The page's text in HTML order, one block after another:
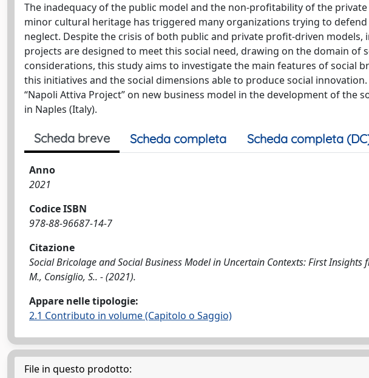
The inadequacy of the public model and the non-profitability of the
minor cultural heritage has triggered many organizations trying to
neglect. Despite the crisis of both public and private profit-driven models,
projects are designed to meet this social need, drawing on the domain of
considerations, this study aims to investigate the main features of social
this initiatives and the social dimensions able to produce social
“Napoli Attiva Project” on new business model in the development of the
in Naples (Italy).
Scheda breve Scheda completa Scheda completa
Anno
2021
Codice ISBN
978-88-96687-14-7
Citazione
Social Bricolage and Social Business Model in Uncertain Contexts: First
M., Consiglio, S.. - (2021).
Appare nelle tipologie:
2.1 Contributo in volume (Capitolo o Saggio)
File in questo prodotto: